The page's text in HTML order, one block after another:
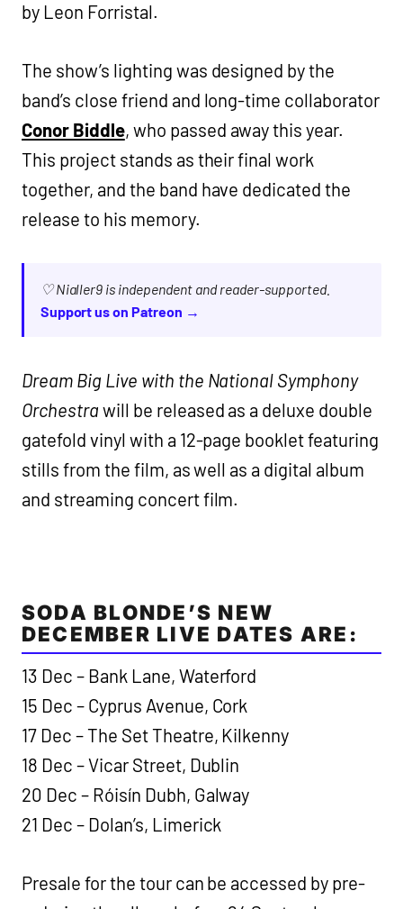
by Leon Forristal.
The show’s lighting was designed by the
band’s close friend and long-time collaborator
Conor Biddle, who passed away this year.
This project stands as their final work
together, and the band have dedicated the
release to his memory.
♡ Nialler9 is independent and reader-supported.
Support us on Patreon →
Dream Big Live with the National Symphony
Orchestra will be released as a deluxe double
gatefold vinyl with a 12-page booklet featuring
stills from the film, as well as a digital album
and streaming concert film.
SODA BLONDE’S NEW
DECEMBER LIVE DATES ARE:
13 Dec – Bank Lane, Waterford
15 Dec – Cyprus Avenue, Cork
17 Dec – The Set Theatre, Kilkenny
18 Dec – Vicar Street, Dublin
20 Dec – Róisín Dubh, Galway
21 Dec – Dolan’s, Limerick
Presale for the tour can be accessed by pre-